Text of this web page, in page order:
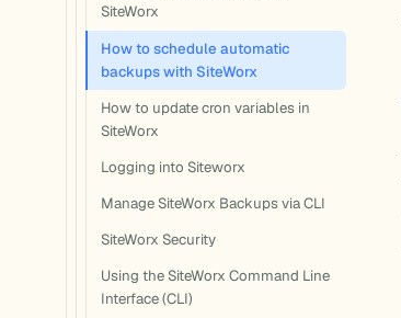
SiteWorx
How to schedule automatic
backups with SiteWorx
How to update cron variables in
SiteWorx
Logging into Siteworx
Manage SiteWorx Backups via CLI
SiteWorx Security
Using the SiteWorx Command Line
Interface (CLI)